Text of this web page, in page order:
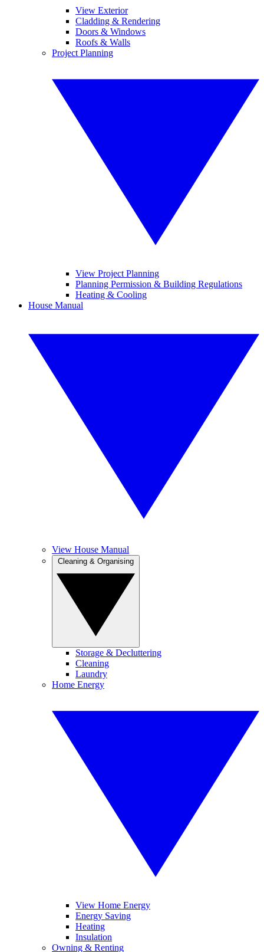
View Exterior
Cladding & Rendering
Doors & Windows
Roofs & Walls
Project Planning
View Project Planning
Planning Permission & Building Regulations
Heating & Cooling
House Manual
View House Manual
Storage & Decluttering
Cleaning
Laundry
Home Energy
View Home Energy
Energy Saving
Heating
Insulation
Owning & Renting